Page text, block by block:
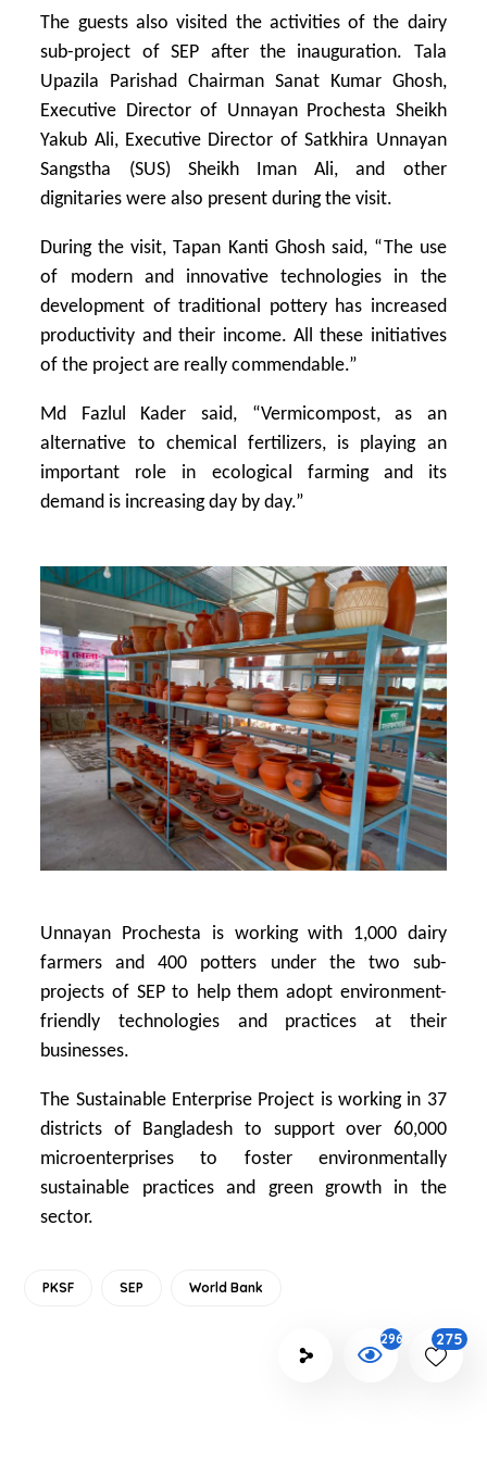
The guests also visited the activities of the dairy
sub-project of SEP after the inauguration. Tala
Upazila Parishad Chairman Sanat Kumar Ghosh,
Executive Director of Unnayan Prochesta Sheikh
Yakub Ali, Executive Director of Satkhira Unnayan
Sangstha (SUS) Sheikh Iman Ali, and other
dignitaries were also present during the visit.
During the visit, Tapan Kanti Ghosh said, “The use
of modern and innovative technologies in the
development of traditional pottery has increased
productivity and their income. All these initiatives
of the project are really commendable.”
Md Fazlul Kader said, “Vermicompost, as an
alternative to chemical fertilizers, is playing an
important role in ecological farming and its
demand is increasing day by day.”
Unnayan Prochesta is working with 1,000 dairy
farmers and 400 potters under the two sub-
projects of SEP to help them adopt environment-
friendly technologies and practices at their
businesses.
The Sustainable Enterprise Project is working in 37
districts of Bangladesh to support over 60,000
microenterprises to foster environmentally
sustainable practices and green growth in the
sector.
PKSF SEP World Bank
2965 275